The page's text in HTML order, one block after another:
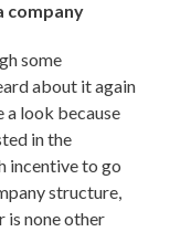
company
some
about it again
a look because
in the
incentive to go
structure,
is none other